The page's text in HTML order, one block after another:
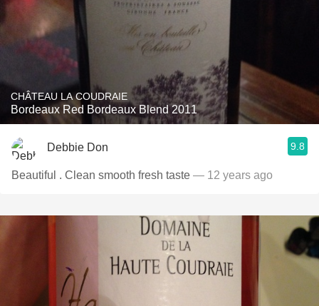
CHÂTEAU LA COUDRAIE
Bordeaux Red Bordeaux Blend 2011
Debbie Don 9.8
Beautiful . Clean smooth fresh taste — 12 years ago